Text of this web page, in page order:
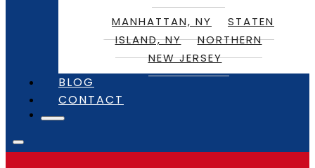
MANHATTAN, NY
STATEN
ISLAND, NY
NORTHERN
NEW JERSEY
BLOG
CONTACT